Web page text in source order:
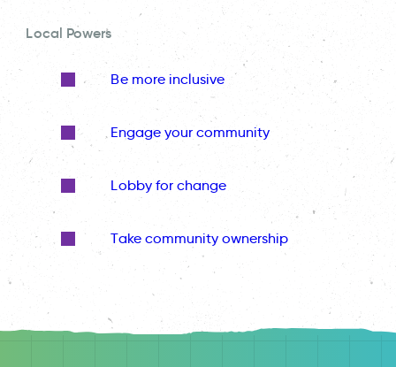
Local Powers
Be more inclusive
Engage your community
Lobby for change
Take community ownership